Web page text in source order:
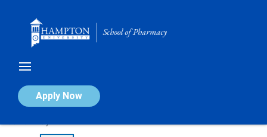
Apply Now
Calendar of Events